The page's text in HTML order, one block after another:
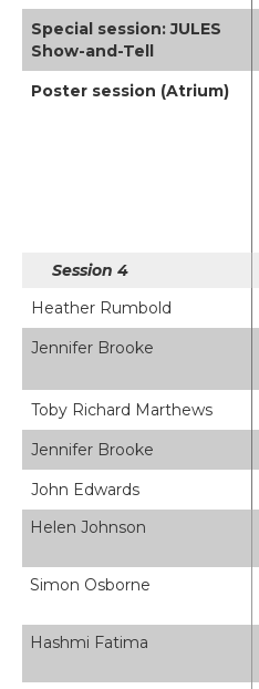
Special session: JULES
Show-and-Tell
Poster session (Atrium)
Session 4
Heather Rumbold
Jennifer Brooke
Toby Richard Marthews
Jennifer Brooke
John Edwards
Helen Johnson
Simon Osborne
Hashmi Fatima